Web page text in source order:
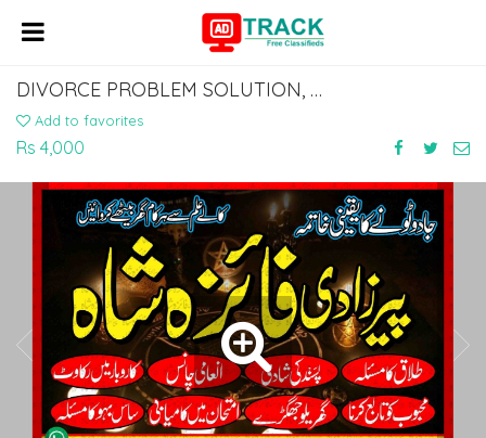
DIVORCE PROBLEM SOLUTION, KALA JADU KI KAT, MANPASAND SHADI KARACHI 03137727346
Add to favorites
Rs 4,000